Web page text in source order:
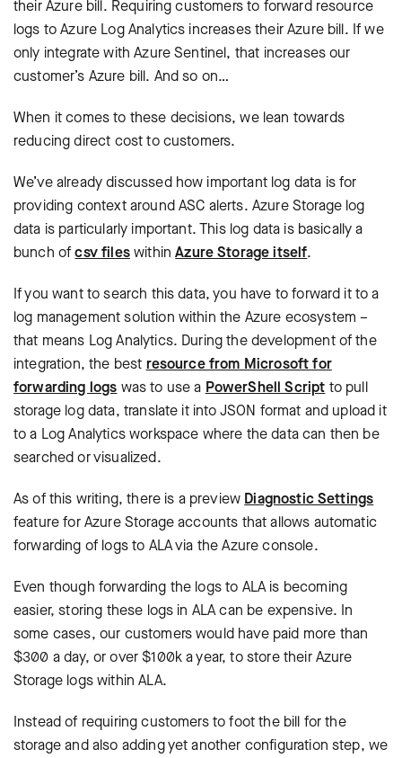
their Azure bill. Requiring customers to forward resource
logs to Azure Log Analytics increases their Azure bill. If we
only integrate with Azure Sentinel, that increases our
customer’s Azure bill. And so on…
When it comes to these decisions, we lean towards
reducing direct cost to customers.
We’ve already discussed how important log data is for
providing context around ASC alerts. Azure Storage log
data is particularly important. This log data is basically a
bunch ofcsv fileswithinAzure Storage itself.
If you want to search this data, you have to forward it to a
log management solution within the Azure ecosystem –
that means Log Analytics. During the development of the
integration, the best resource from Microsoft for
forwarding logs was to use a PowerShell Script to pull
storage log data, translate it into JSON format and upload it
to a Log Analytics workspace where the data can then be
searched or visualized.
As of this writing, there is a preview Diagnostic Settings
feature for Azure Storage accounts that allows automatic
forwarding of logs to ALA via the Azure console.
Even though forwarding the logs to ALA is becoming
easier, storing these logs in ALA can be expensive. In
some cases, our customers would have paid more than
$300 a day, or over $100k a year, to store their Azure
Storage logs within ALA.
Instead of requiring customers to foot the bill for the
storage and also adding yet another configuration step, we